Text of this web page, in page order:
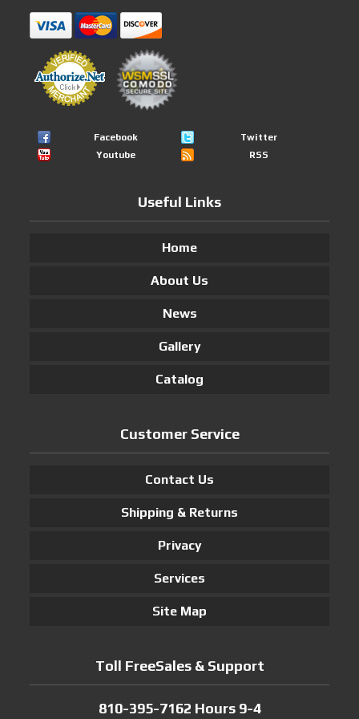
Facebook
Twitter
Youtube
RSS
Useful Links
Home
About Us
News
Gallery
Catalog
Customer Service
Contact Us
Shipping & Returns
Privacy
Services
Site Map
Toll FreeSales & Support
810-395-7162 Hours 9-4